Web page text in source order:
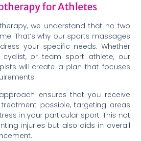
for Athletes
we understand that no two
That’s why our sports massages
your specific needs. Whether
or team sport athlete, our
will create a plan that focuses
ensures that you receive
possible, targeting areas
in your particular sport. This not
injuries but also aids in overall